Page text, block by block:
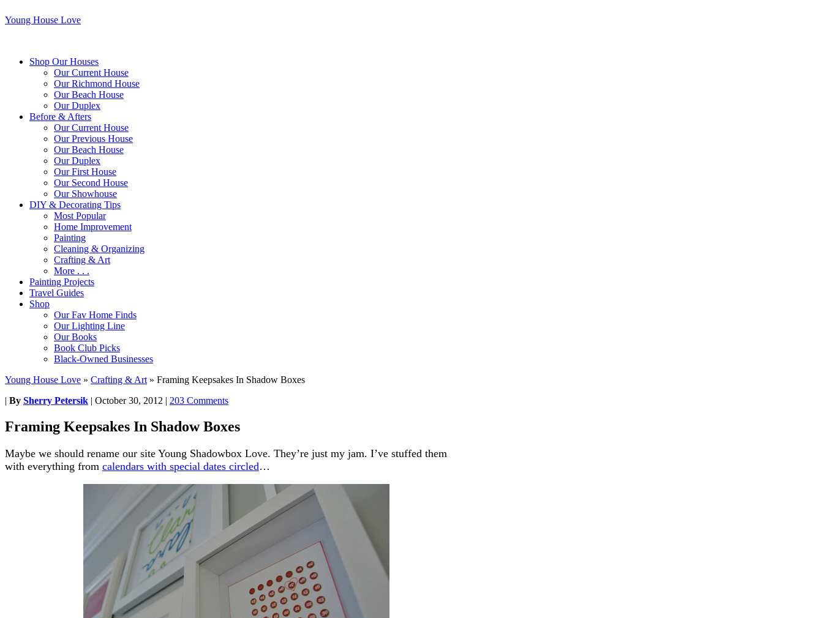
Young House Love
Shop Our Houses
Our Current House
Our Richmond House
Our Beach House
Our Duplex
Before & Afters
Our Current House
Our Previous House
Our Beach House
Our Duplex
Our First House
Our Second House
Our Showhouse
DIY & Decorating Tips
Most Popular
Home Improvement
Painting
Cleaning & Organizing
Crafting & Art
More . . .
Painting Projects
Travel Guides
Shop
Our Fav Home Finds
Our Lighting Line
Our Books
Book Club Picks
Black-Owned Businesses
Young House Love » Crafting & Art » Framing Keepsakes In Shadow Boxes
| By Sherry Petersik | October 30, 2012 | 203 Comments
Framing Keepsakes In Shadow Boxes
Maybe we should rename our site Young Shadowbox Love. They’re just my jam. I’ve stuffed them
with everything from calendars with special dates circled…